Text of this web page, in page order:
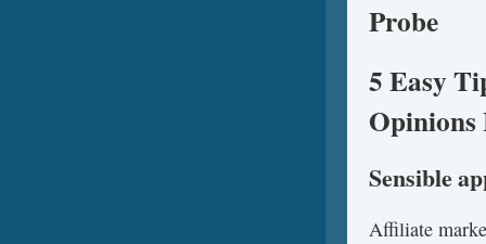
Probe
5 Easy
Sensible
Affiliate